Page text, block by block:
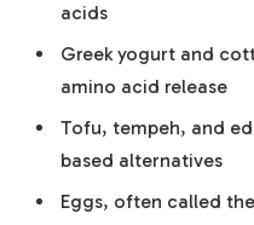
acids
Greek yogurt and
amino acid release
Tofu,⁤ tempeh,⁤ and
based alternatives
Eggs, often ‍called